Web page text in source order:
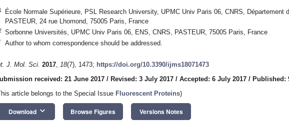
École Normale Supérieure, PSL Research University, UPMC Univ Paris 06, CNRS, Département
PASTEUR, 24 rue Lhomond, 75005 Paris, France
Sorbonne Universités, UPMC Univ Paris 06, ENS, CNRS, PASTEUR, 75005 Paris, France
Author to whom correspondence should be addressed.
J. Mol. Sci. 2017, 18(7), 1473; https://doi.org/10.3390/ijms18071473
received: 21 June 2017 / Revised: 3 July 2017 / Accepted: 6 July 2017 / Published:
article belongs to the Special Issue Fluorescent Proteins)
Download keyboard_arrow_down Browse Figures Versions Notes